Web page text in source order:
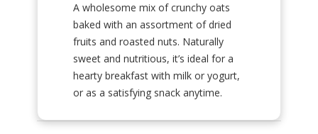
A wholesome mix of crunchy oats
baked with an assortment of dried
fruits and roasted nuts. Naturally
sweet and nutritious, it’s ideal for a
hearty breakfast with milk or yogurt,
or as a satisfying snack anytime.